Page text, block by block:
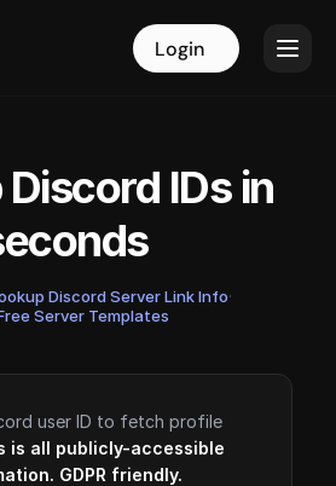
Login Login
IDs in
Discord Server Link Info·
Server Templates
user ID to fetch profile
is all publicly-accessible
GDPR friendly.